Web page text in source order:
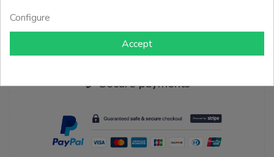
Back to top
💳 Secure payments
Configure
Accept